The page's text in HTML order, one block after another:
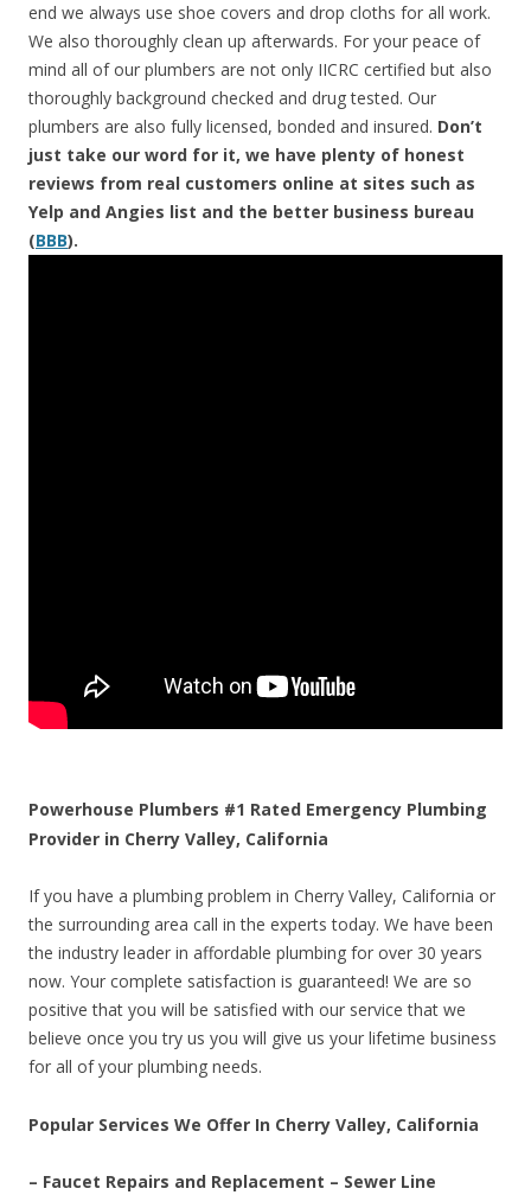
end we always use shoe covers and drop cloths for all work.
We also thoroughly clean up afterwards. For your peace of
mind all of our plumbers are not only IICRC certified but also
thoroughly background checked and drug tested. Our
plumbers are also fully licensed, bonded and insured. Don’t
just take our word for it, we have plenty of honest
reviews from real customers online at sites such as
Yelp and Angies list and the better business bureau
(BBB).
Powerhouse Plumbers #1 Rated Emergency Plumbing
Provider in Cherry Valley, California
If you have a plumbing problem in Cherry Valley, California or
the surrounding area call in the experts today. We have been
the industry leader in affordable plumbing for over 30 years
now. Your complete satisfaction is guaranteed! We are so
positive that you will be satisfied with our service that we
believe once you try us you will give us your lifetime business
for all of your plumbing needs.
Popular Services We Offer In Cherry Valley, California
– Faucet Repairs and Replacement – Sewer Line